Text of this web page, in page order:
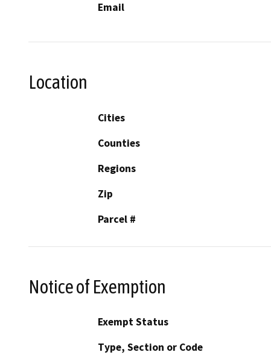
Email
Location
Cities
Counties
Regions
Zip
Parcel #
Notice of Exemption
Exempt Status
Type, Section or Code